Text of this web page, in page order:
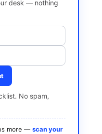
desk — nothing
No spam,
more — scan your